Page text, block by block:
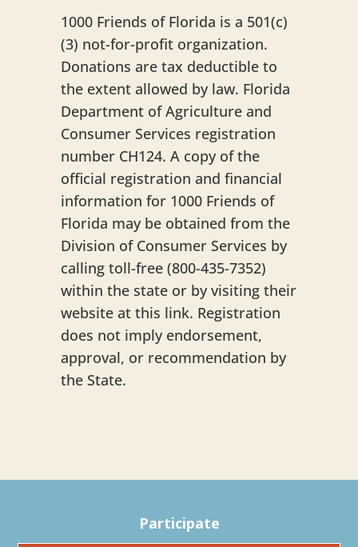
1000 Friends of Florida is a 501(c)
(3) not-for-profit organization.
Donations are tax deductible to
the extent allowed by law. Florida
Department of Agriculture and
Consumer Services registration
number CH124. A copy of the
official registration and financial
information for 1000 Friends of
Florida may be obtained from the
Division of Consumer Services by
calling toll-free (800-435-7352)
within the state or by visiting their
website at this link. Registration
does not imply endorsement,
approval, or recommendation by
the State.
Participate